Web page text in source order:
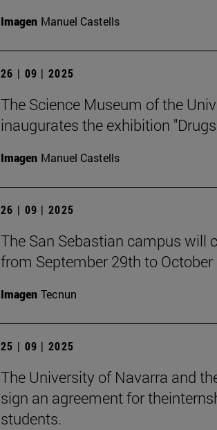
Imagen Manuel Castells
26 | 09 | 2025
The Science Museum of the
inaugurates the exhibition
Imagen Manuel Castells
26 | 09 | 2025
The San Sebastian campus will
from September 29th to October
Imagen Tecnun
25 | 09 | 2025
The University of Navarra and
sign an agreement for
students.